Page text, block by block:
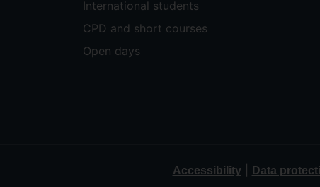
International students
CPD and short courses
Open days
Accessibility| Data